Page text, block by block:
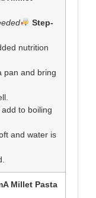
Step-
nutrition
pan and bring
to boiling
and water is
Millet Pasta